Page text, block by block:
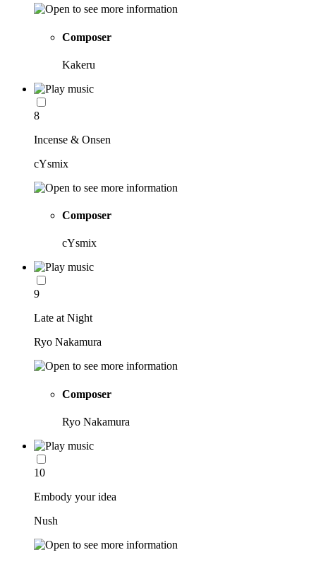
Composer
Kakeru
8
Incense & Onsen
cYsmix
Composer
cYsmix
9
Late at Night
Ryo Nakamura
Composer
Ryo Nakamura
10
Embody your idea
Nush